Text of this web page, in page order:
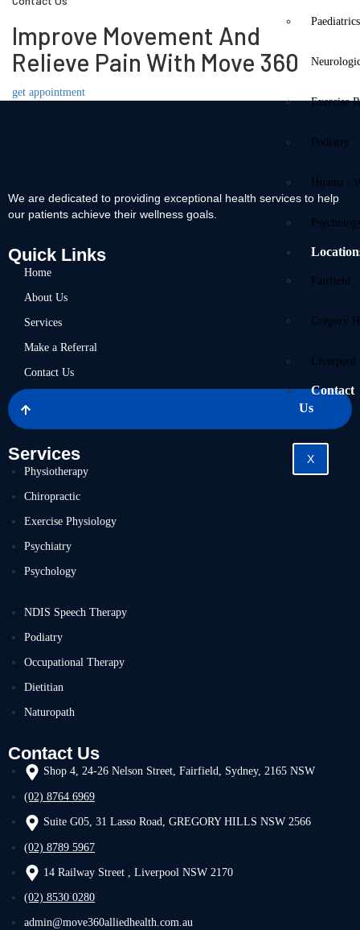
Exercise
Podiatry
Hijama /
Fairfield
Gregory
Liverpool
Contact
Us
X
Improve Movement And
Relieve Pain With Move 360
get appointment
We are dedicated to providing exceptional health services to help
our patients achieve their wellness goals.
Quick Links
Home
About Us
Services
Make a Referral
Contact Us
Services
Physiotherapy
Chiropractic
Exercise Physiology
Psychiatry
Psychology
NDIS Speech Therapy
Podiatry
Occupational Therapy
Dietitian
Naturopath
Contact Us
Shop 4, 24-26 Nelson Street, Fairfield, Sydney, 2165 NSW
(02) 8764 6969
Suite G05, 31 Lasso Road, GREGORY HILLS NSW 2566
(02) 8789 5967
14 Railway Street , Liverpool NSW 2170
(02) 8530 0280
admin@move360alliedhealth.com.au